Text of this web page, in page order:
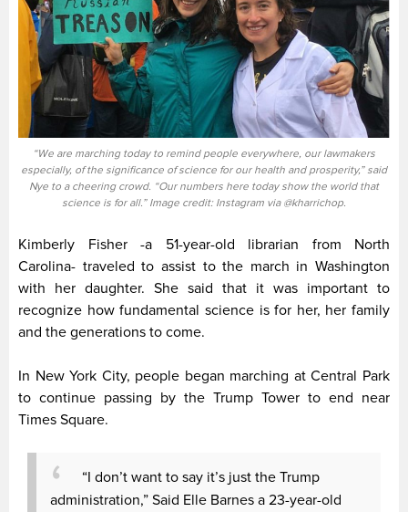
“We are marching today to remind people everywhere, our lawmakers
especially, of the significance of science for our health and prosperity,” said
Nye to a cheering crowd. “Our numbers here today show the world that
science is for all.” Image credit: Instagram via @kharrichop.
Kimberly Fisher -a 51-year-old librarian from North
Carolina- traveled to assist to the march in Washington
with her daughter. She said that it was important to
recognize how fundamental science is for her, her family
and the generations to come.
In New York City, people began marching at Central Park
to continue passing by the Trump Tower to end near
Times Square.
“I don’t want to say it’s just the Trump
administration,” Said Elle Barnes a 23-year-old